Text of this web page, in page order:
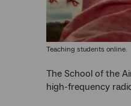
Teaching students online.
The School of the
high-frequency